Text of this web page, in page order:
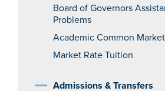
Board of Governors
Problems
Academic Common Market
Market Rate Tuition
Admissions & Transfers